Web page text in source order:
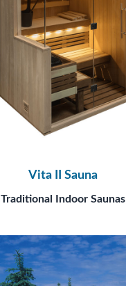
Vita II Sauna
Traditional Indoor Saunas